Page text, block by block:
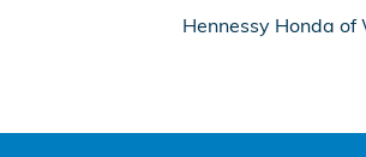
Hennessy Honda of